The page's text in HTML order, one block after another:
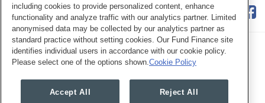
including cookies to provide personalized content, enhance
functionality and analyze traffic with our analytics partner. Limited
anonymised data may be collected by our analytics partner as
standard practice without setting cookies. Our Fund Finance site
identifies individual users in accordance with our cookie policy.
Please select one of the options shown. Cookie Policy
Accept All Reject All